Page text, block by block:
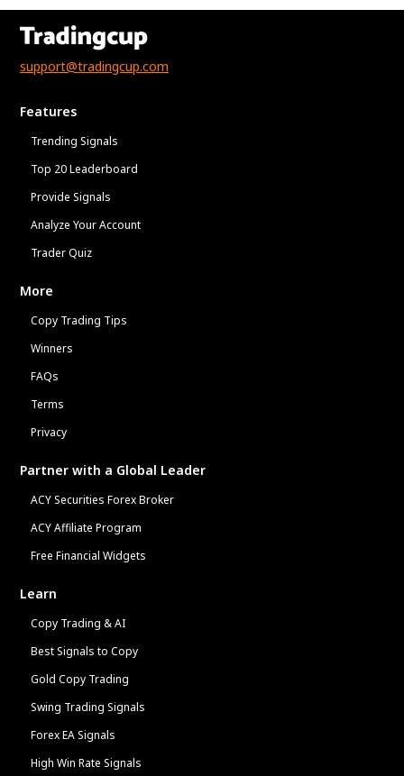
support@tradingcup.com
Features
Trending Signals
Top 20 Leaderboard
Provide Signals
Analyze Your Account
Trader Quiz
More
Copy Trading Tips
Winners
FAQs
Terms
Privacy
Partner with a Global Leader
ACY Securities Forex Broker
ACY Affiliate Program
Free Financial Widgets
Learn
Copy Trading & AI
Best Signals to Copy
Gold Copy Trading
Swing Trading Signals
Forex EA Signals
High Win Rate Signals